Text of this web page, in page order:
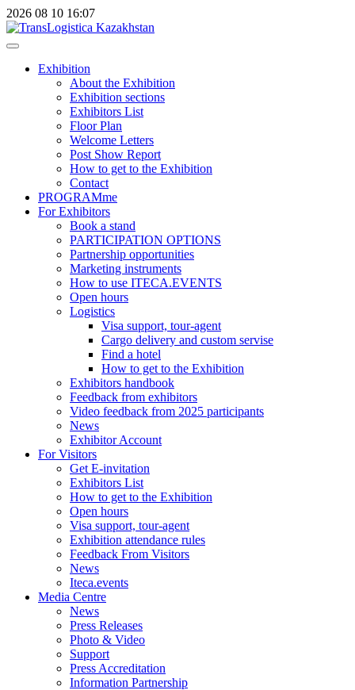
2026 08 10 16:07
Exhibition
About the Exhibition
Exhibition sections
Exhibitors List
Floor Plan
Welcome Letters
Post Show Report
How to get to the Exhibition
Contact
PROGRAMme
For Exhibitors
Book a stand
PARTICIPATION OPTIONS
Partnership opportunities
Marketing instruments
How to use ITECA.EVENTS
Open hours
Logistics
Visa support, tour-agent
Cargo delivery and custom servise
Find a hotel
How to get to the Exhibition
Exhibitors handbook
Feedback from exhibitors
Video feedback from 2025 participants
News
Exhibitor Account
For Visitors
Get E-invitation
Exhibitors List
How to get to the Exhibition
Open hours
Visa support, tour-agent
Exhibition attendance rules
Feedback From Visitors
News
Iteca.events
Media Centre
News
Press Releases
Photo & Video
Support
Press Accreditation
Information Partnership